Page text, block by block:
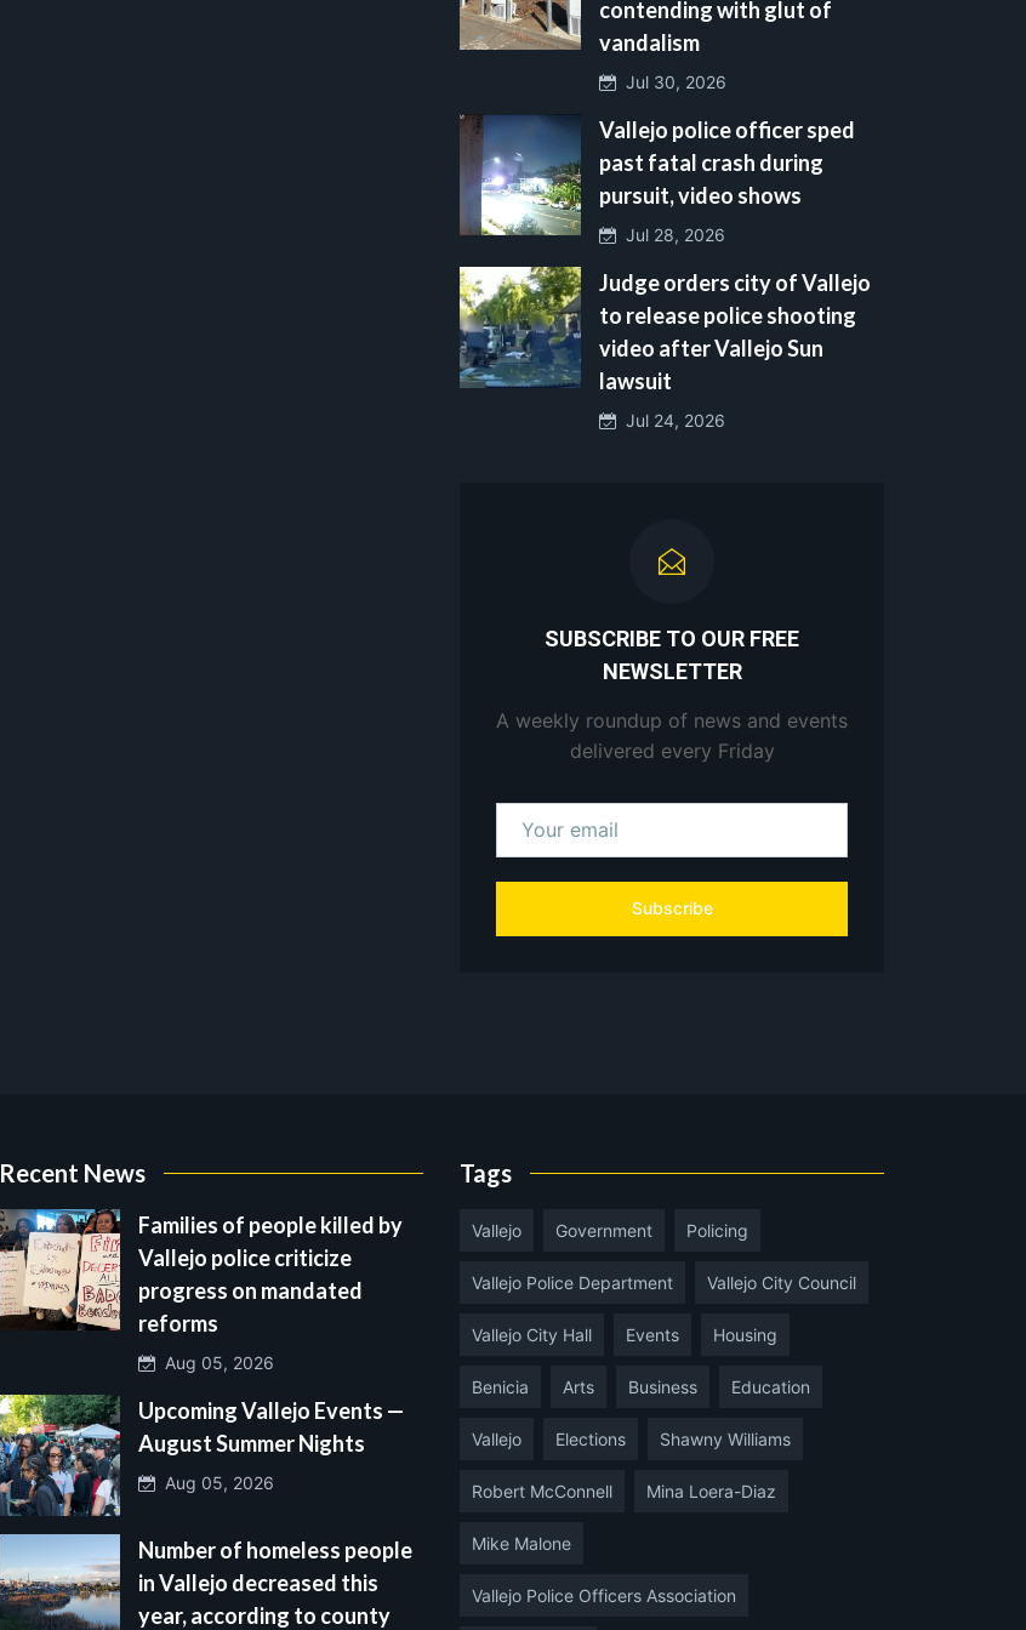
contending with glut of
vandalism
Jul 30, 2026
Vallejo police officer sped
past fatal crash during
pursuit, video shows
Jul 28, 2026
Judge orders city of Vallejo
to release police shooting
video after Vallejo Sun
lawsuit
Jul 24, 2026
SUBSCRIBE TO OUR FREE
NEWSLETTER
A weekly roundup of news and events
delivered every Friday
Subscribe
Recent News
Families of people killed by
Vallejo police criticize
progress on mandated
reforms
Aug 05, 2026
Upcoming Vallejo Events —
August Summer Nights
Aug 05, 2026
Number of homeless people
in Vallejo decreased this
year, according to county
Tags
Vallejo Government Policing
Vallejo Police Department Vallejo City Council
Vallejo City Hall Events Housing
Benicia Arts Business Education
Vallejo Elections Shawny Williams
Robert McConnell Mina Loera-Diaz
Mike Malone
Vallejo Police Officers Association